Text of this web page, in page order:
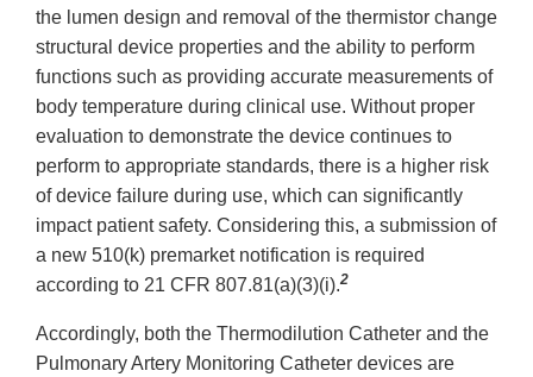
the lumen design and removal of the thermistor change
structural device properties and the ability to perform
functions such as providing accurate measurements of
body temperature during clinical use. Without proper
evaluation to demonstrate the device continues to
perform to appropriate standards, there is a higher risk
of device failure during use, which can significantly
impact patient safety. Considering this, a submission of
a new 510(k) premarket notification is required
according to 21 CFR 807.81(a)(3)(i).2
Accordingly, both the Thermodilution Catheter and the
Pulmonary Artery Monitoring Catheter devices are